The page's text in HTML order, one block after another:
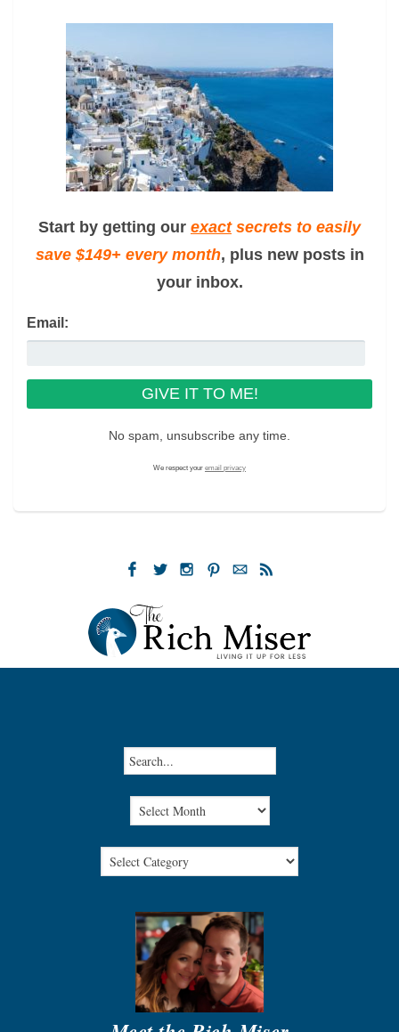
Start by getting our exactsecrets to easily
save $149+ every month, plus new posts in
your inbox.
Email:
No spam, unsubscribe any time.
We respect your email privacy